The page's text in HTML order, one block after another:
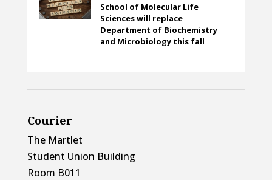
School of Molecular Life
Sciences will replace
Department of Biochemistry
and Microbiology this fall
Courier
The Martlet
Student Union Building
Room B011